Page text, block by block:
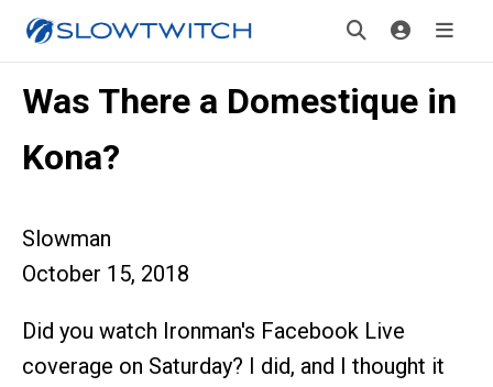
Was There a Domestique in
Kona?
Slowman
October 15, 2018
Did you watch Ironman's Facebook Live
coverage on Saturday? I did, and I thought it